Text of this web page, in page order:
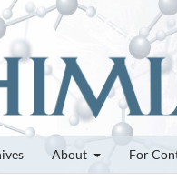
About For